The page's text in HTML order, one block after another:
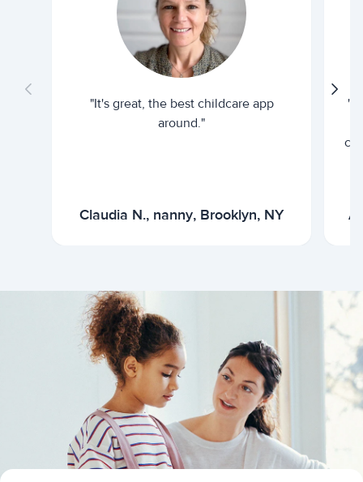
"It's great, the best childcare app
around."
Claudia N., nanny, Brooklyn, NY
"I